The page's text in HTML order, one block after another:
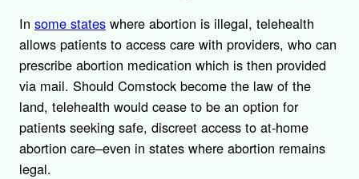
In some states where abortion is illegal, telehealth
allows patients to access care with providers, who can
prescribe abortion medication which is then provided
via mail. Should Comstock become the law of the
land, telehealth would cease to be an option for
patients seeking safe, discreet access to at-home
abortion care–even in states where abortion remains
legal.